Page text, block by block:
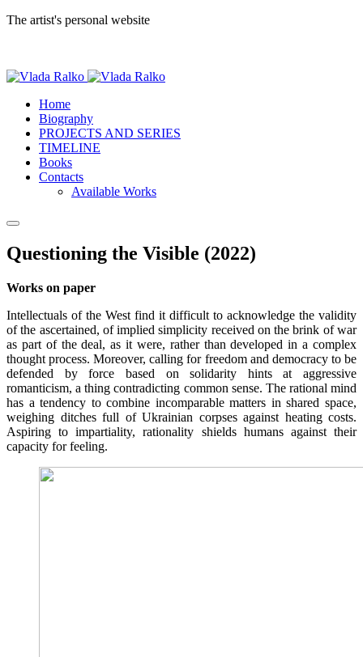
The artist's personal website
Home
Biography
PROJECTS AND SERIES
TIMELINE
Books
Contacts
Available Works
Questioning the Visible (2022)
Works on paper
Intellectuals of the West find it difficult to acknowledge the validity
of the ascertained, of implied simplicity received on the brink of war
as part of the deal, as it were, rather than developed in a complex
thought process. Moreover, calling for freedom and democracy to be
defended by force based on solidarity hints at aggressive
romanticism, a thing contradicting common sense. The rational mind
has a tendency to combine incomparable matters in shared space,
weighing ditches full of Ukrainian corpses against heating costs.
Aspiring to impartiality, rationality shields humans against their
capacity for feeling.